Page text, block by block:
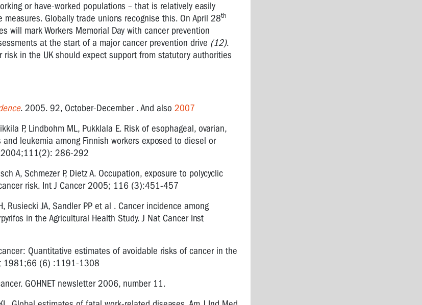
or have-worked populations – that is relatively easily
Globally trade unions recognise this. On April 28th
mark Workers Memorial Day with cancer prevention
at the start of a major cancer prevention drive (12).
risk in the UK should expect support from statutory authorities
. 2005. 92, October-December . And also 2007
P, Lindbohm ML, Pukklala E. Risk of esophageal, ovarian,
leukemia among Finnish workers exposed to diesel or
2004;111(2): 286-292
A, Schmezer P, Dietz A. Occupation, exposure to polycyclic
risk. Int J Cancer 2005; 116 (3):451-457
Rusiecki JA, Sandler PP et al . Cancer incidence among
in the Agricultural Health Study. J Nat Cancer Inst
Quantitative estimates of avoidable risks of cancer in the
1981;66 (6) :1191-1308
GOHNET newsletter 2006, number 11.